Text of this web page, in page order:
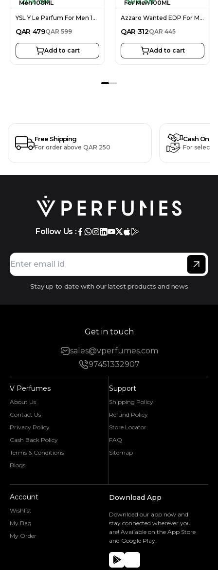
YSL Y Le Parfum For Men 100ML
QAR 479QAR 599
Add to cart
Azzaro Wanted EDP For Men 100ML
QAR 312QAR 445
Add to cart
Free Shipping
For order above QAR 250
Cash On
For
Follow Us :
Stay up to date with our latest products and news
Get in touch
sales@vperfumes.com
97451332907
V Perfumes
About Us
Contact Us
Privacy Policy
Cash Back Policy
Terms & Conditions
Blogs
Support
Shipping Policy
Refund Policy
Store Locator
FAQ
Sitemap
Account
Wishlist
My Bag
My Order
Download App
Download our app now and
stay connected wherever you
are! Available on the App Store
and Google Play.